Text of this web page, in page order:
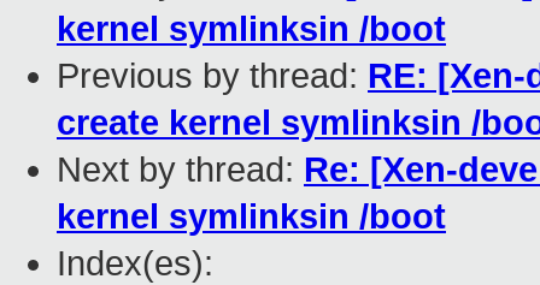
kernel symlinksin /boot
Previous by thread: RE:
create kernel symlinksin /
Next by thread: Re: [Xen-
kernel symlinksin /boot
Index(es):